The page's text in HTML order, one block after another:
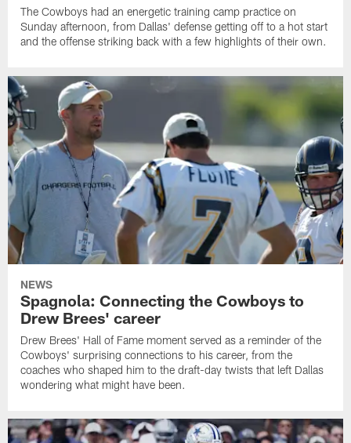
The Cowboys had an energetic training camp practice on
Sunday afternoon, from Dallas' defense getting off to a hot start
and the offense striking back with a few highlights of their own.
NEWS
Spagnola: Connecting the Cowboys to
Drew Brees' career
Drew Brees' Hall of Fame moment served as a reminder of the
Cowboys' surprising connections to his career, from the
coaches who shaped him to the draft-day twists that left Dallas
wondering what might have been.